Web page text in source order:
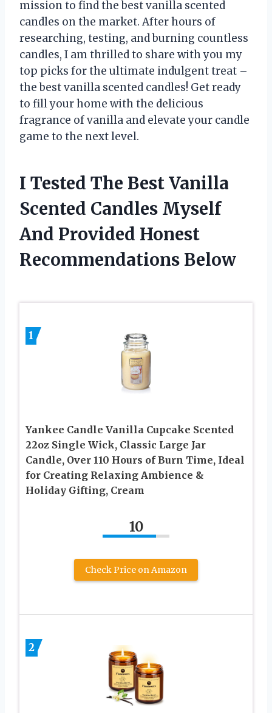
mission to find the best vanilla scented
candles on the market. After hours of
researching, testing, and burning countless
candles, I am thrilled to share with you my
top picks for the ultimate indulgent treat –
the best vanilla scented candles! Get ready
to fill your home with the delicious
fragrance of vanilla and elevate your candle
game to the next level.
I Tested The Best Vanilla
Scented Candles Myself
And Provided Honest
Recommendations Below
1
Yankee Candle Vanilla Cupcake Scented
22oz Single Wick, Classic Large Jar
Candle, Over 110 Hours of Burn Time, Ideal
for Creating Relaxing Ambience &
Holiday Gifting, Cream
10
Check Price on Amazon
2